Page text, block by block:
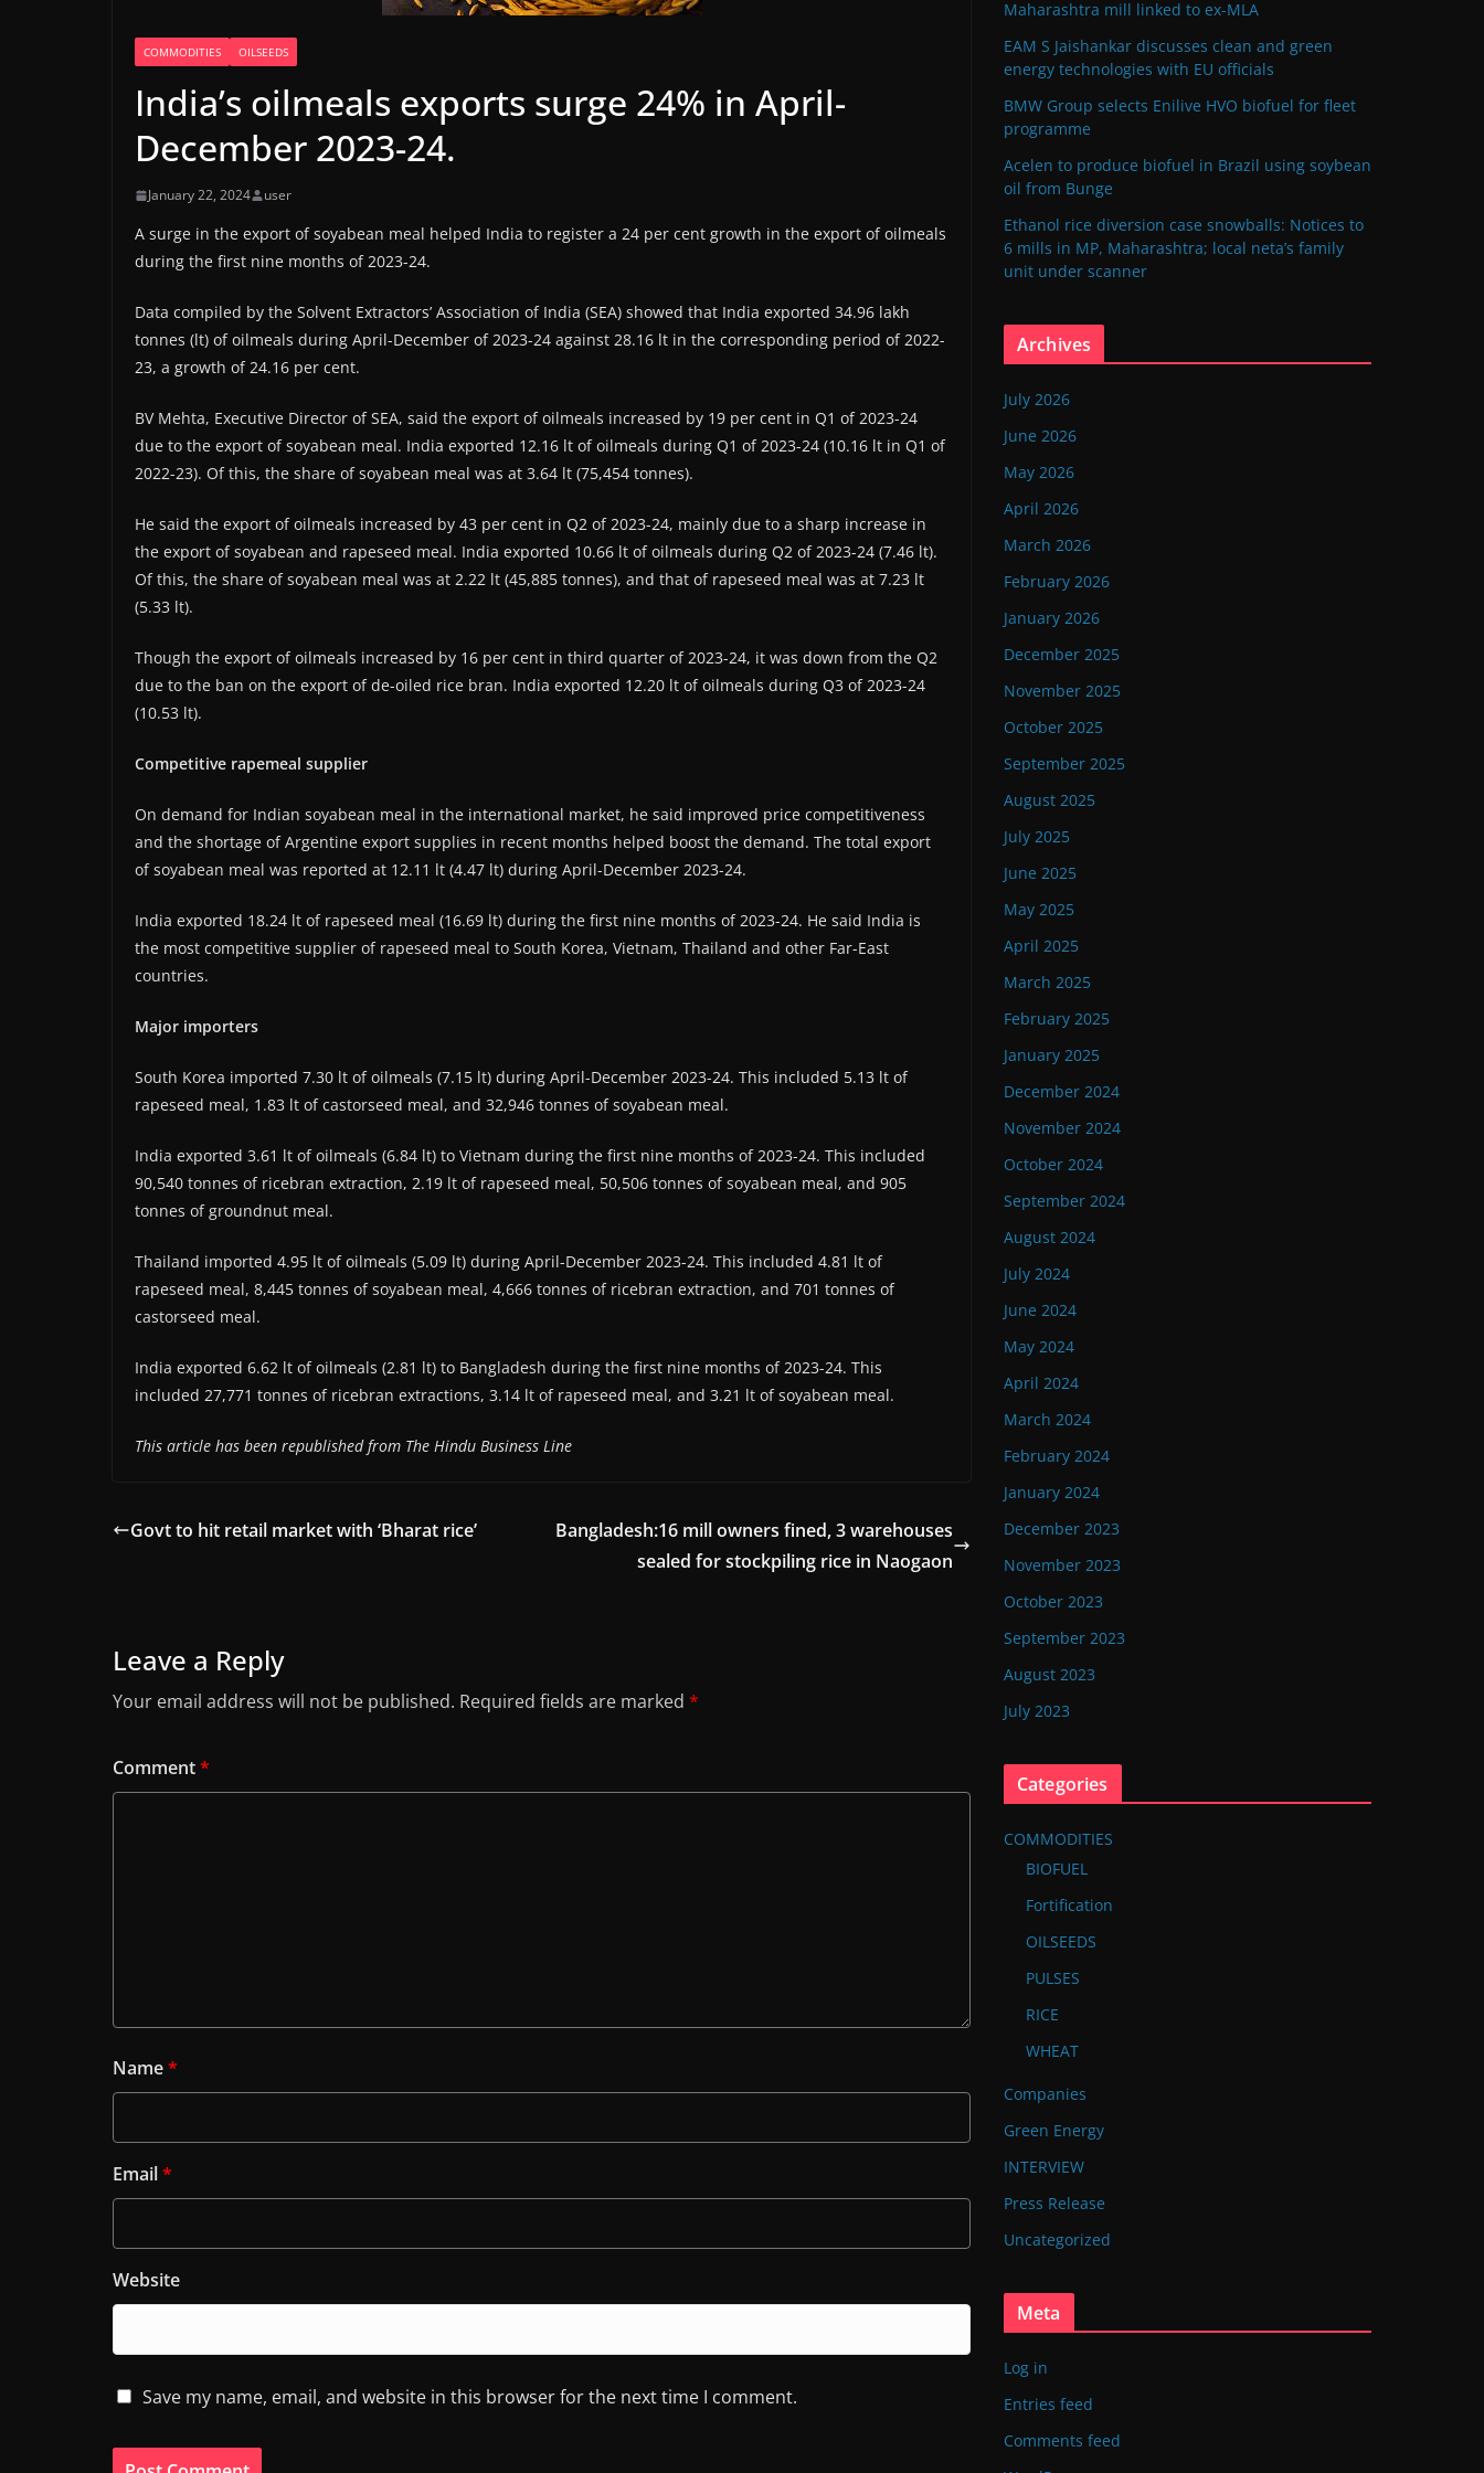
COMMODITIES OILSEEDS
India’s oilmeals exports surge 24% in April-
December 2023-24.
January 22, 2024 user
A surge in the export of soyabean meal helped India to register a 24 per cent growth in the export of oilmeals
during the first nine months of 2023-24.
Data compiled by the Solvent Extractors’ Association of India (SEA) showed that India exported 34.96 lakh
tonnes (lt) of oilmeals during April-December of 2023-24 against 28.16 lt in the corresponding period of 2022-
23, a growth of 24.16 per cent.
BV Mehta, Executive Director of SEA, said the export of oilmeals increased by 19 per cent in Q1 of 2023-24
due to the export of soyabean meal. India exported 12.16 lt of oilmeals during Q1 of 2023-24 (10.16 lt in Q1 of
2022-23). Of this, the share of soyabean meal was at 3.64 lt (75,454 tonnes).
He said the export of oilmeals increased by 43 per cent in Q2 of 2023-24, mainly due to a sharp increase in
the export of soyabean and rapeseed meal. India exported 10.66 lt of oilmeals during Q2 of 2023-24 (7.46 lt).
Of this, the share of soyabean meal was at 2.22 lt (45,885 tonnes), and that of rapeseed meal was at 7.23 lt
(5.33 lt).
Though the export of oilmeals increased by 16 per cent in third quarter of 2023-24, it was down from the Q2
due to the ban on the export of de-oiled rice bran. India exported 12.20 lt of oilmeals during Q3 of 2023-24
(10.53 lt).
Competitive rapemeal supplier
On demand for Indian soyabean meal in the international market, he said improved price competitiveness
and the shortage of Argentine export supplies in recent months helped boost the demand. The total export
of soyabean meal was reported at 12.11 lt (4.47 lt) during April-December 2023-24.
India exported 18.24 lt of rapeseed meal (16.69 lt) during the first nine months of 2023-24. He said India is
the most competitive supplier of rapeseed meal to South Korea, Vietnam, Thailand and other Far-East
countries.
Major importers
South Korea imported 7.30 lt of oilmeals (7.15 lt) during April-December 2023-24. This included 5.13 lt of
rapeseed meal, 1.83 lt of castorseed meal, and 32,946 tonnes of soyabean meal.
India exported 3.61 lt of oilmeals (6.84 lt) to Vietnam during the first nine months of 2023-24. This included
90,540 tonnes of ricebran extraction, 2.19 lt of rapeseed meal, 50,506 tonnes of soyabean meal, and 905
tonnes of groundnut meal.
Thailand imported 4.95 lt of oilmeals (5.09 lt) during April-December 2023-24. This included 4.81 lt of
rapeseed meal, 8,445 tonnes of soyabean meal, 4,666 tonnes of ricebran extraction, and 701 tonnes of
castorseed meal.
India exported 6.62 lt of oilmeals (2.81 lt) to Bangladesh during the first nine months of 2023-24. This
included 27,771 tonnes of ricebran extractions, 3.14 lt of rapeseed meal, and 3.21 lt of soyabean meal.
This article has been republished from The Hindu Business Line
Govt to hit retail market with ‘Bharat rice’
Bangladesh:16 mill owners fined, 3 warehouses
sealed for stockpiling rice in Naogaon
Leave a Reply
Your email address will not be published. Required fields are marked *
Comment*
Name*
Email*
Website
Save my name, email, and website in this browser for the next time I comment.
Maharashtra mill linked to ex-MLA
EAM S Jaishankar discusses clean and green
energy technologies with EU officials
BMW Group selects Enilive HVO biofuel for fleet
programme
Acelen to produce biofuel in Brazil using soybean
oil from Bunge
Ethanol rice diversion case snowballs: Notices to
6 mills in MP, Maharashtra; local neta’s family
unit under scanner
Archives
July 2026
June 2026
May 2026
April 2026
March 2026
February 2026
January 2026
December 2025
November 2025
October 2025
September 2025
August 2025
July 2025
June 2025
May 2025
April 2025
March 2025
February 2025
January 2025
December 2024
November 2024
October 2024
September 2024
August 2024
July 2024
June 2024
May 2024
April 2024
March 2024
February 2024
January 2024
December 2023
November 2023
October 2023
September 2023
August 2023
July 2023
Categories
COMMODITIES
BIOFUEL
Fortification
OILSEEDS
PULSES
RICE
WHEAT
Companies
Green Energy
INTERVIEW
Press Release
Uncategorized
Meta
Log in
Entries feed
Comments feed